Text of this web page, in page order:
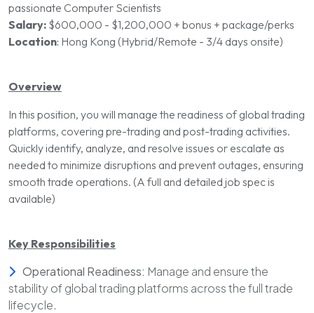
passionate Computer Scientists
Salary: $600,000 - $1,200,000 + bonus + package/perks
Location: Hong Kong (Hybrid/Remote - 3/4 days onsite)
Overview
In this position, you will manage the readiness of global trading
platforms, covering pre-trading and post-trading activities.
Quickly identify, analyze, and resolve issues or escalate as
needed to minimize disruptions and prevent outages, ensuring
smooth trade operations. (A full and detailed job spec is
available)
Key Responsibilities
Operational Readiness: Manage and ensure the
stability of global trading platforms across the full trade
lifecycle.